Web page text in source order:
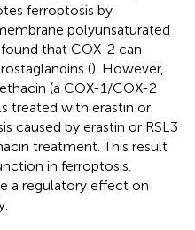
ferroptosis by
polyunsaturated
that COX-2 can
(). However,
(a COX-1/COX-2
treated with erastin or
caused by erastin or RSL3
treatment. This result
in ferroptosis.
a regulatory effect on